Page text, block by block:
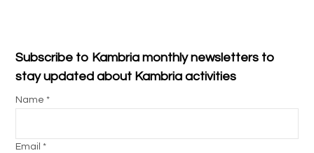
Subscribe to Kambria monthly newsletters to
stay updated about Kambria activities
Name *
Email *